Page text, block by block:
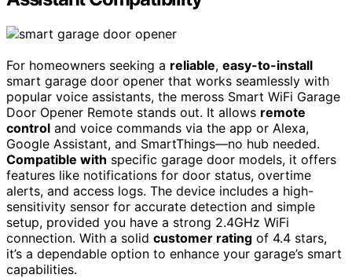
For homeowners seeking a reliable, easy-to-install
smart garage door opener that works seamlessly with
popular voice assistants, the meross Smart WiFi Garage
Door Opener Remote stands out. It allows remote
control and voice commands via the app or Alexa,
Google Assistant, and SmartThings—no hub needed.
Compatible with specific garage door models, it offers
features like notifications for door status, overtime
alerts, and access logs. The device includes a high-
sensitivity sensor for accurate detection and simple
setup, provided you have a strong 2.4GHz WiFi
connection. With a solid customer rating of 4.4 stars,
it’s a dependable option to enhance your garage’s smart
capabilities.